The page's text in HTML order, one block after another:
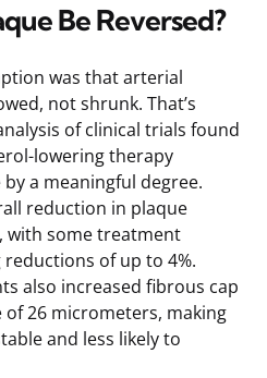
Be Reversed?
was that arterial
not shrunk. That’s
of clinical trials found
lowering therapy
a meaningful degree.
reduction in plaque
with some treatment
of up to 4%.
also increased fibrous cap
of 26 micrometers, making
and less likely to